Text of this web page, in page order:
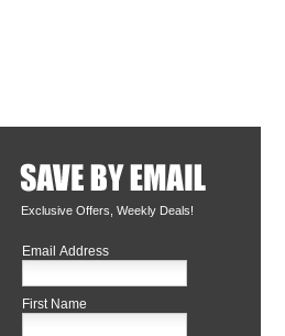
Exclusive Offers, Weekly Deals!
Email Address
First Name